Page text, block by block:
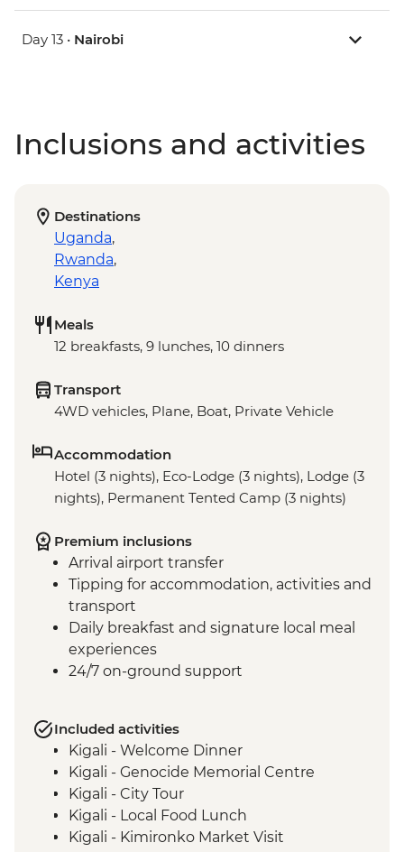
Day 13 • Nairobi
Inclusions and activities
Destinations
Uganda,
Rwanda,
Kenya
Meals
12 breakfasts, 9 lunches, 10 dinners
Transport
4WD vehicles, Plane, Boat, Private Vehicle
Accommodation
Hotel (3 nights), Eco-Lodge (3 nights), Lodge (3
nights), Permanent Tented Camp (3 nights)
Premium inclusions
Arrival airport transfer
Tipping for accommodation, activities and
transport
Daily breakfast and signature local meal
experiences
24/7 on-ground support
Included activities
Kigali - Welcome Dinner
Kigali - Genocide Memorial Centre
Kigali - City Tour
Kigali - Local Food Lunch
Kigali - Kimironko Market Visit